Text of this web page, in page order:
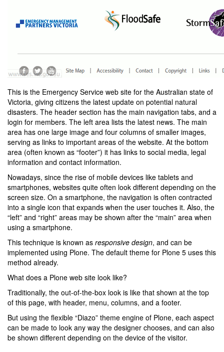
This is the Emergency Service web site for the Australian state of
Victoria, giving citizens the latest update on potential natural
disasters. The header section has the main navigation tabs, and a
login for members. The left area lists the latest news. The main
area has one large image and four columns of smaller images,
serving as links to important areas of the website. At the bottom
area (often known as “footer”) it has links to social media, legal
information and contact information.
Nowadays, since the rise of mobile devices like tablets and
smartphones, websites quite often look different depending on the
screen size. On a smartphone, the navigation is often contracted
into a single icon that expands when the user touches it. Also, the
“left” and “right” areas may be shown after the “main” area when
using a smartphone.
This technique is known as responsive design, and can be
implemented using Plone. The default theme for Plone 5 uses this
method already.
What does a Plone web site look like?
Traditionally, the out-of-the-box look is like that shown at the top
of this page, with header, menu, columns, and a footer.
But using the flexible “Diazo” theme engine of Plone, each aspect
can be made to look any way the designer chooses, and can also
be shown different depending on the device of the visitor.